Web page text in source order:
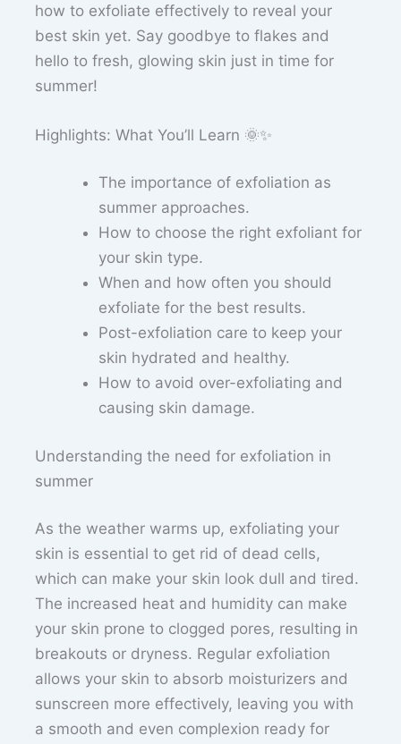
how to exfoliate effectively to reveal your
best skin yet. Say goodbye to flakes and
hello to fresh, glowing skin just in time for
summer!
Highlights: What You’ll Learn 🌞✨
The importance of exfoliation as
summer approaches.
How to choose the right exfoliant for
your skin type.
When and how often you should
exfoliate for the best results.
Post-exfoliation care to keep your
skin hydrated and healthy.
How to avoid over-exfoliating and
causing skin damage.
Understanding the need for exfoliation in
summer
As the weather warms up, exfoliating your
skin is essential to get rid of dead cells,
which can make your skin look dull and tired.
The increased heat and humidity can make
your skin prone to clogged pores, resulting in
breakouts or dryness. Regular exfoliation
allows your skin to absorb moisturizers and
sunscreen more effectively, leaving you with
a smooth and even complexion ready for